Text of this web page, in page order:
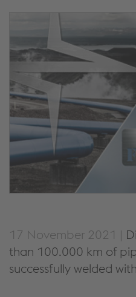
17 November 2021 |
than 100.000 km of
successfully welded